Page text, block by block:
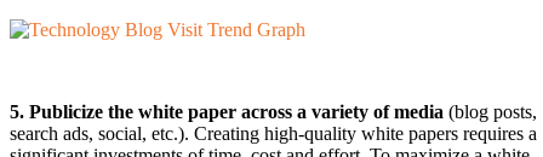
5. Publicize the white paper across a variety of media (blog posts,
search ads, social, etc.). Creating high-quality white papers requires a